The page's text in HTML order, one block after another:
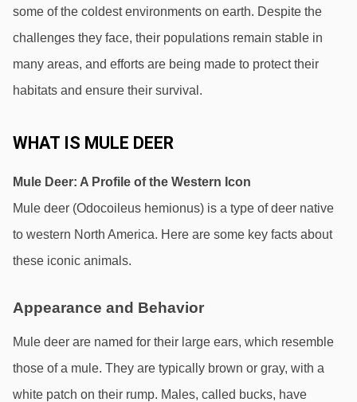
some of the coldest environments on earth. Despite the
challenges they face, their populations remain stable in
many areas, and efforts are being made to protect their
habitats and ensure their survival.
WHAT IS MULE DEER
Mule Deer: A Profile of the Western Icon
Mule deer (Odocoileus hemionus) is a type of deer native
to western North America. Here are some key facts about
these iconic animals.
Appearance and Behavior
Mule deer are named for their large ears, which resemble
those of a mule. They are typically brown or gray, with a
white patch on their rump. Males, called bucks, have